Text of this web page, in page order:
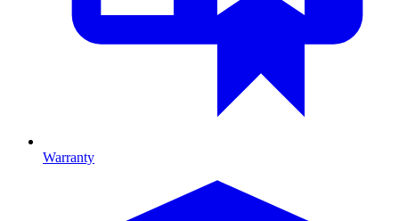
Warranty